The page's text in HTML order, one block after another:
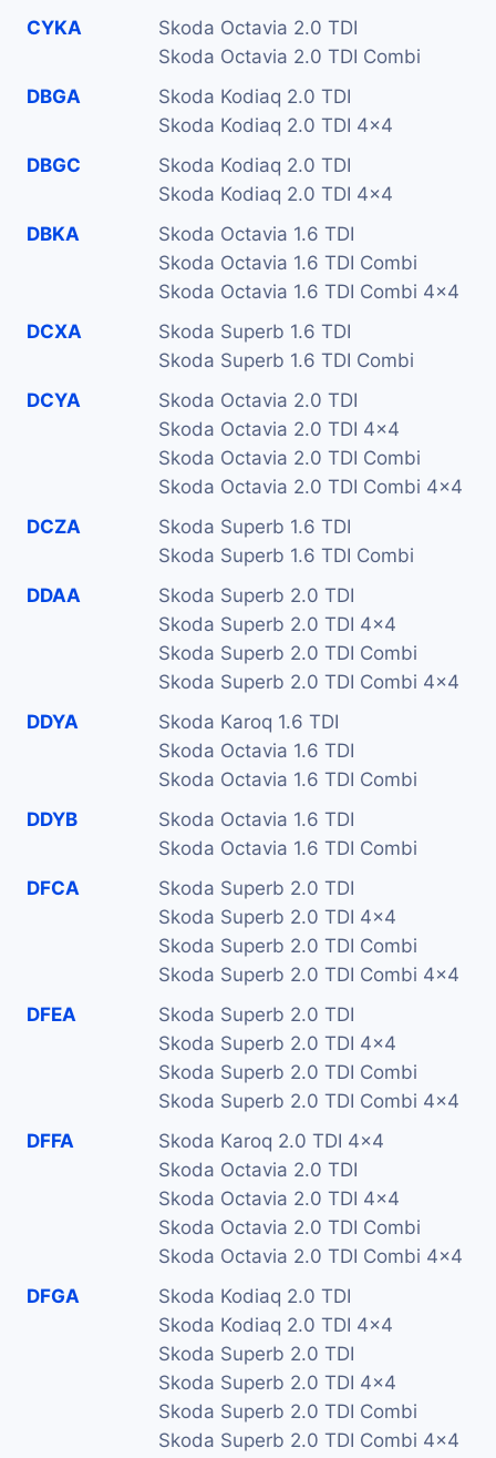
CYKA
Skoda Octavia 2.0 TDI
Skoda Octavia 2.0 TDI Combi
DBGA
Skoda Kodiaq 2.0 TDI
Skoda Kodiaq 2.0 TDI 4x4
DBGC
Skoda Kodiaq 2.0 TDI
Skoda Kodiaq 2.0 TDI 4x4
DBKA
Skoda Octavia 1.6 TDI
Skoda Octavia 1.6 TDI Combi
Skoda Octavia 1.6 TDI Combi 4x4
DCXA
Skoda Superb 1.6 TDI
Skoda Superb 1.6 TDI Combi
DCYA
Skoda Octavia 2.0 TDI
Skoda Octavia 2.0 TDI 4x4
Skoda Octavia 2.0 TDI Combi
Skoda Octavia 2.0 TDI Combi 4x4
DCZA
Skoda Superb 1.6 TDI
Skoda Superb 1.6 TDI Combi
DDAA
Skoda Superb 2.0 TDI
Skoda Superb 2.0 TDI 4x4
Skoda Superb 2.0 TDI Combi
Skoda Superb 2.0 TDI Combi 4x4
DDYA
Skoda Karoq 1.6 TDI
Skoda Octavia 1.6 TDI
Skoda Octavia 1.6 TDI Combi
DDYB
Skoda Octavia 1.6 TDI
Skoda Octavia 1.6 TDI Combi
DFCA
Skoda Superb 2.0 TDI
Skoda Superb 2.0 TDI 4x4
Skoda Superb 2.0 TDI Combi
Skoda Superb 2.0 TDI Combi 4x4
DFEA
Skoda Superb 2.0 TDI
Skoda Superb 2.0 TDI 4x4
Skoda Superb 2.0 TDI Combi
Skoda Superb 2.0 TDI Combi 4x4
DFFA
Skoda Karoq 2.0 TDI 4x4
Skoda Octavia 2.0 TDI
Skoda Octavia 2.0 TDI 4x4
Skoda Octavia 2.0 TDI Combi
Skoda Octavia 2.0 TDI Combi 4x4
DFGA
Skoda Kodiaq 2.0 TDI
Skoda Kodiaq 2.0 TDI 4x4
Skoda Superb 2.0 TDI
Skoda Superb 2.0 TDI 4x4
Skoda Superb 2.0 TDI Combi
Skoda Superb 2.0 TDI Combi 4x4